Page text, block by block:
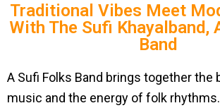
Traditional Vibes Meet
With The Sufi Khayalband,
Band
A Sufi Folks Band brings together the
music and the energy of folk rhythms.